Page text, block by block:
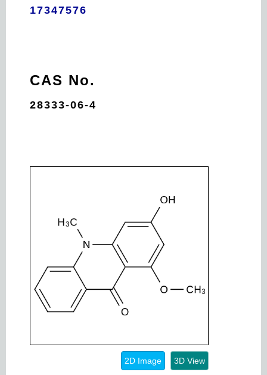
17347576
CAS No.
28333-06-4
2D Image 3D View